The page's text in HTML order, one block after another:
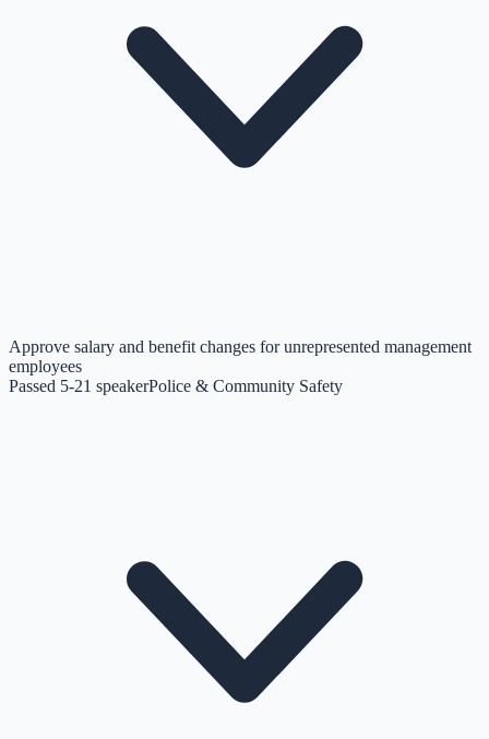
Approve salary and benefit changes for unrepresented management
employees
Passed 5-21 speakerPolice & Community Safety